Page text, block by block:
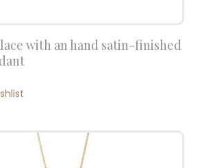
with an hand satin-finished